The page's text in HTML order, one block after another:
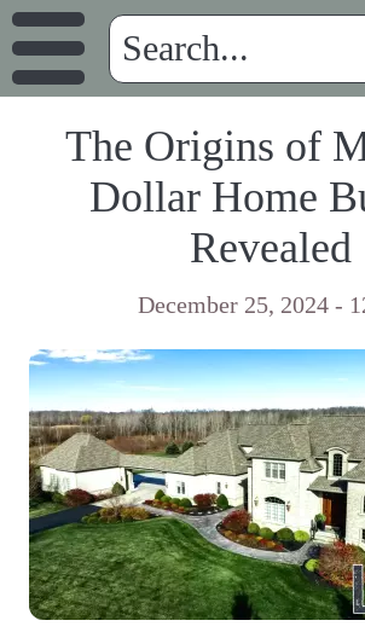
The Origins of
Dollar Home
Revealed
December 25, 2024 -